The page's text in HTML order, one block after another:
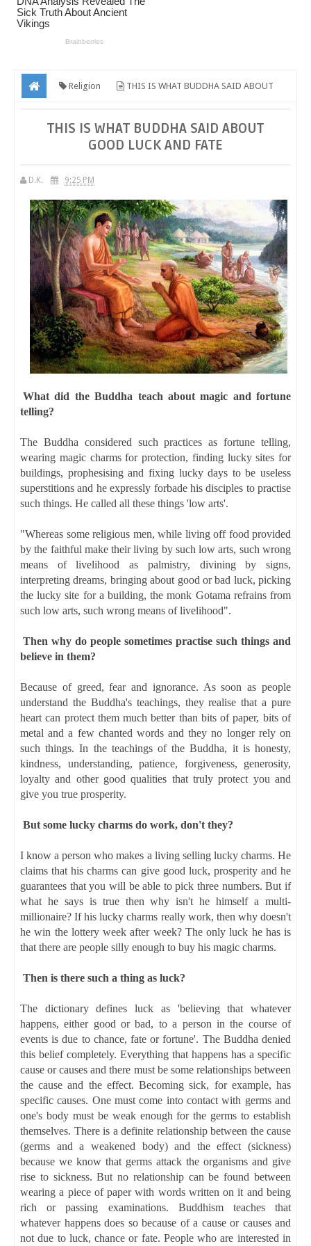
Religion THIS IS WHAT BUDDHA SAID ABOUT
THIS IS WHAT BUDDHA SAID ABOUT
GOOD LUCK AND FATE
D.K. 9:25 PM
What did the Buddha teach about magic and fortune
telling?
The Buddha considered such practices as fortune telling,
wearing magic charms for protection, finding lucky sites for
buildings, prophesising and fixing lucky days to be useless
superstitions and he expressly forbade his disciples to practise
such things. He called all these things 'low arts'.
"Whereas some religious men, while living off food provided
by the faithful make their living by such low arts, such wrong
means of livelihood as palmistry, divining by signs,
interpreting dreams, bringing about good or bad luck, picking
the lucky site for a building, the monk Gotama refrains from
such low arts, such wrong means of livelihood".
Then why do people sometimes practise such things and
believe in them?
Because of greed, fear and ignorance. As soon as people
understand the Buddha's teachings, they realise that a pure
heart can protect them much better than bits of paper, bits of
metal and a few chanted words and they no longer rely on
such things. In the teachings of the Buddha, it is honesty,
kindness, understanding, patience, forgiveness, generosity,
loyalty and other good qualities that truly protect you and
give you true prosperity.
But some lucky charms do work, don't they?
I know a person who makes a living selling lucky charms. He
claims that his charms can give good luck, prosperity and he
guarantees that you will be able to pick three numbers. But if
what he says is true then why isn't he himself a multi-
millionaire? If his lucky charms really work, then why doesn't
he win the lottery week after week? The only luck he has is
that there are people silly enough to buy his magic charms.
Then is there such a thing as luck?
The dictionary defines luck as 'believing that whatever
happens, either good or bad, to a person in the course of
events is due to chance, fate or fortune'. The Buddha denied
this belief completely. Everything that happens has a specific
cause or causes and there must be some relationships between
the cause and the effect. Becoming sick, for example, has
specific causes. One must come into contact with germs and
one's body must be weak enough for the germs to establish
themselves. There is a definite relationship between the cause
(germs and a weakened body) and the effect (sickness)
because we know that germs attack the organisms and give
rise to sickness. But no relationship can be found between
wearing a piece of paper with words written on it and being
rich or passing examinations. Buddhism teaches that
whatever happens does so because of a cause or causes and
not due to luck, chance or fate. People who are interested in